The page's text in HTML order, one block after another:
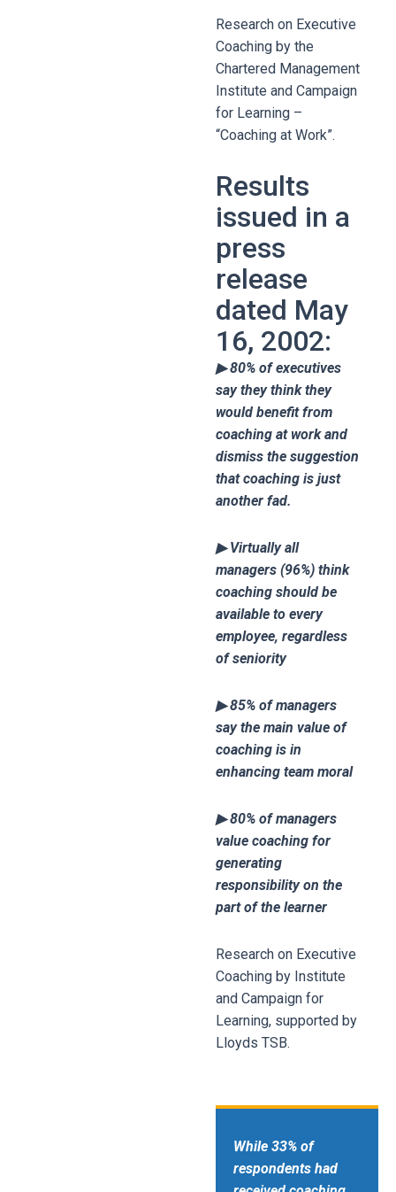
Research on Executive
Coaching by the
Chartered Management
Institute and Campaign
for Learning –
“Coaching at Work”.
Results
issued in a
press
release
dated May
16, 2002:
▶ 80% of executives
say they think they
would benefit from
coaching at work and
dismiss the suggestion
that coaching is just
another fad.
▶ Virtually all
managers (96%) think
coaching should be
available to every
employee, regardless
of seniority
▶ 85% of managers
say the main value of
coaching is in
enhancing team moral
▶ 80% of managers
value coaching for
generating
responsibility on the
part of the learner
Research on Executive
Coaching by Institute
and Campaign for
Learning, supported by
Lloyds TSB.
While 33% of
respondents had